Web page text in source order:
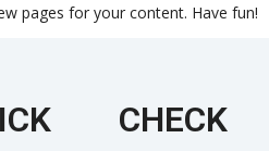
pages for your content. Have fun!
CHECK